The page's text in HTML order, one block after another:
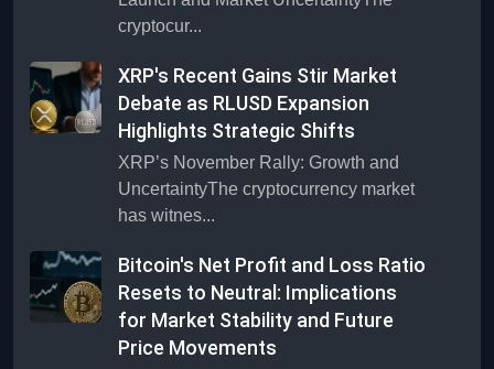
cryptocur...
XRP's Recent Gains Stir Market
Debate as RLUSD Expansion
Highlights Strategic Shifts
XRP’s November Rally: Growth and
UncertaintyThe cryptocurrency market
has witnes...
Bitcoin's Net Profit and Loss Ratio
Resets to Neutral: Implications
for Market Stability and Future
Price Movements